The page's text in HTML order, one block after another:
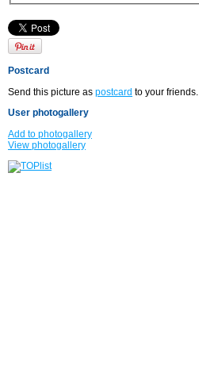
Postcard
Send this picture as postcard to your friends.
User photogallery
Add to photogallery
View photogallery